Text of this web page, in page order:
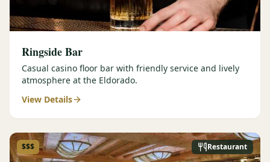
Ringside Bar
Casual casino floor bar with friendly service and lively
atmosphere at the Eldorado.
View Details
Restaurant
$$$